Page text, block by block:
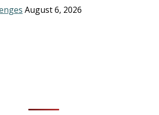
August 6, 2026